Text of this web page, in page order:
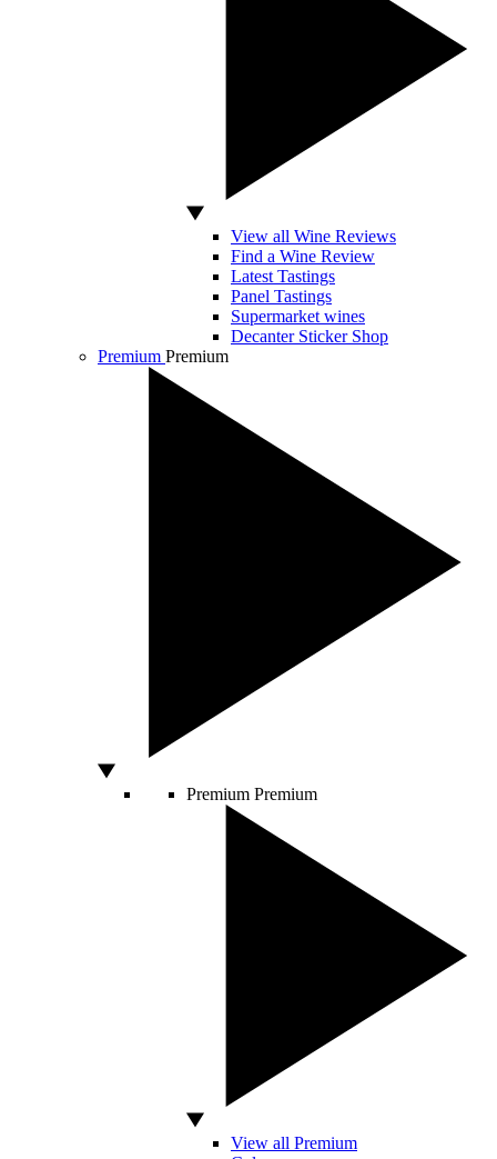
View all Wine Reviews
Find a Wine Review
Latest Tastings
Panel Tastings
Supermarket wines
Decanter Sticker Shop
Premium Premium
Premium Premium
View all Premium